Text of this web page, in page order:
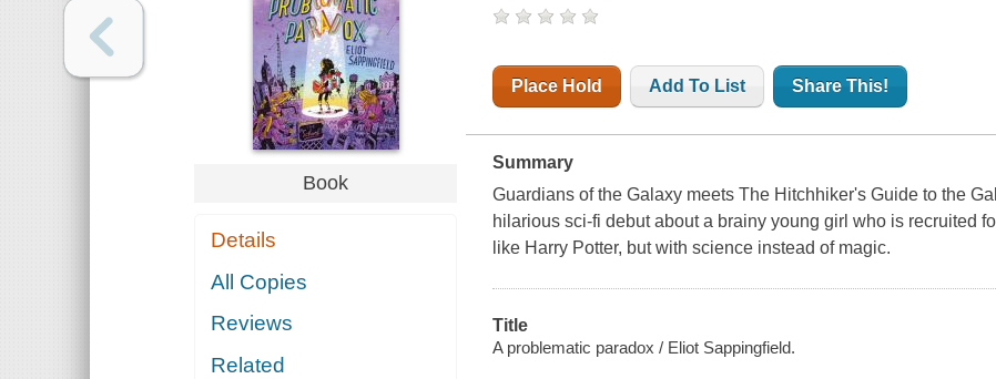
Book
Details
All Copies
Reviews
Related
Place Hold Add To List Share This!
Summary
Guardians of the Galaxy meets The Hitchhiker's Guide to the
hilarious sci-fi debut about a brainy young girl who is recruited
like Harry Potter, but with science instead of magic.
Title
A problematic paradox / Eliot Sappingfield.